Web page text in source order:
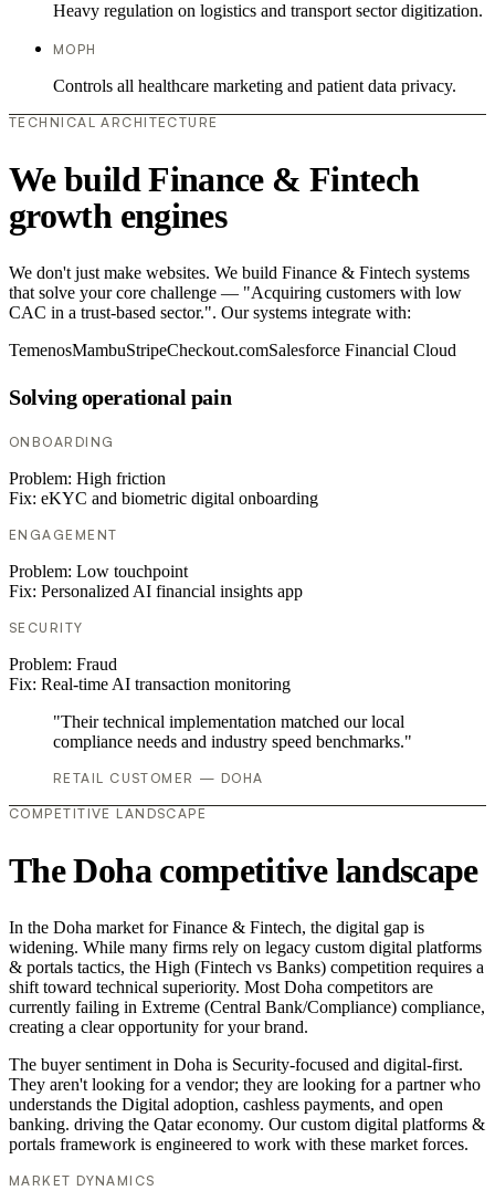
Heavy regulation on logistics and transport sector digitization.
MOPH
Controls all healthcare marketing and patient data privacy.
TECHNICAL ARCHITECTURE
We build Finance & Fintech
growth engines
We don't just make websites. We build Finance & Fintech systems
that solve your core challenge — "Acquiring customers with low
CAC in a trust-based sector.". Our systems integrate with:
TemenosMambuStripeCheckout.comSalesforce Financial Cloud
Solving operational pain
ONBOARDING
Problem: High friction
Fix: eKYC and biometric digital onboarding
ENGAGEMENT
Problem: Low touchpoint
Fix: Personalized AI financial insights app
SECURITY
Problem: Fraud
Fix: Real-time AI transaction monitoring
"Their technical implementation matched our local
compliance needs and industry speed benchmarks."
RETAIL CUSTOMER — DOHA
COMPETITIVE LANDSCAPE
The Doha competitive landscape
In the Doha market for Finance & Fintech, the digital gap is
widening. While many firms rely on legacy custom digital platforms
& portals tactics, the High (Fintech vs Banks) competition requires a
shift toward technical superiority. Most Doha competitors are
currently failing in Extreme (Central Bank/Compliance) compliance,
creating a clear opportunity for your brand.
The buyer sentiment in Doha is Security-focused and digital-first.
They aren't looking for a vendor; they are looking for a partner who
understands the Digital adoption, cashless payments, and open
banking. driving the Qatar economy. Our custom digital platforms &
portals framework is engineered to work with these market forces.
MARKET DYNAMICS